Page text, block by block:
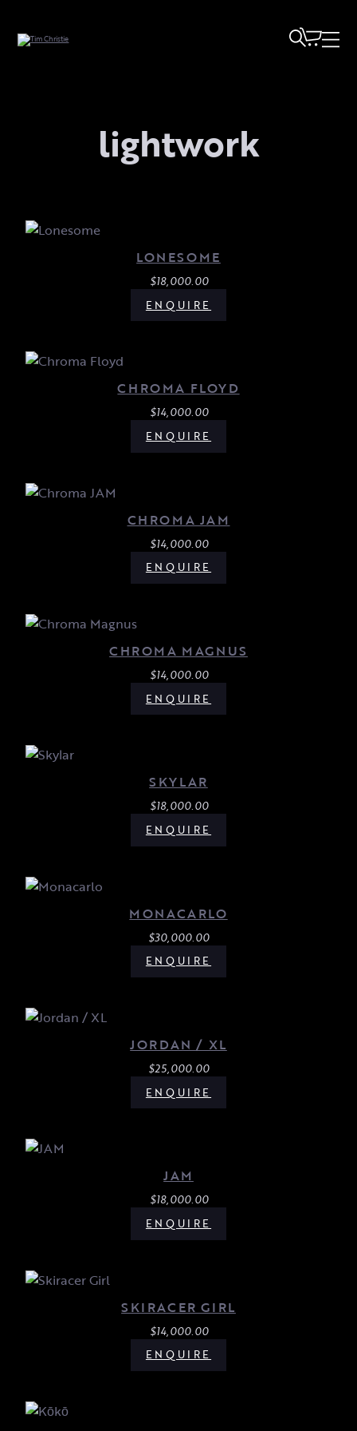
lightwork
LONESOME
$18,000.00
ENQUIRE
CHROMA FLOYD
$14,000.00
ENQUIRE
CHROMA JAM
$14,000.00
ENQUIRE
CHROMA MAGNUS
$14,000.00
ENQUIRE
SKYLAR
$18,000.00
ENQUIRE
MONACARLO
$30,000.00
ENQUIRE
JORDAN / XL
$25,000.00
ENQUIRE
JAM
$18,000.00
ENQUIRE
SKIRACER GIRL
$14,000.00
ENQUIRE